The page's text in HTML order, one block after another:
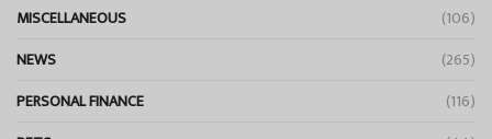
MISCELLANEOUS
(106)
NEWS
(265)
PERSONAL FINANCE
(116)